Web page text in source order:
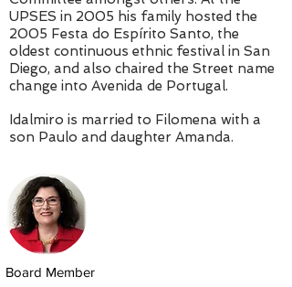
UPSES in 2005 his family hosted the
2005 Festa do Espírito Santo, the
oldest continuous ethnic festival in San
Diego, and also chaired the Street name
change into Avenida de Portugal.
Idalmiro is married to Filomena with a
son Paulo and daughter Amanda.
Board Member